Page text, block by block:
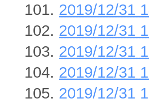
2019/12/31
2019/12/31
2019/12/31
2019/12/31
2019/12/31